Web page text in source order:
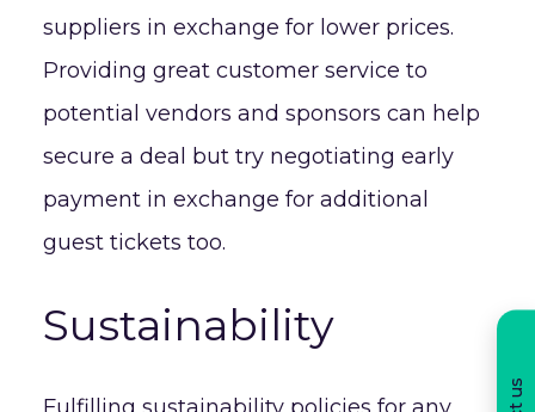
suppliers in exchange for lower prices.
Providing great customer service to
potential vendors and sponsors can help
secure a deal but try negotiating early
payment in exchange for additional
guest tickets too.
Sustainability